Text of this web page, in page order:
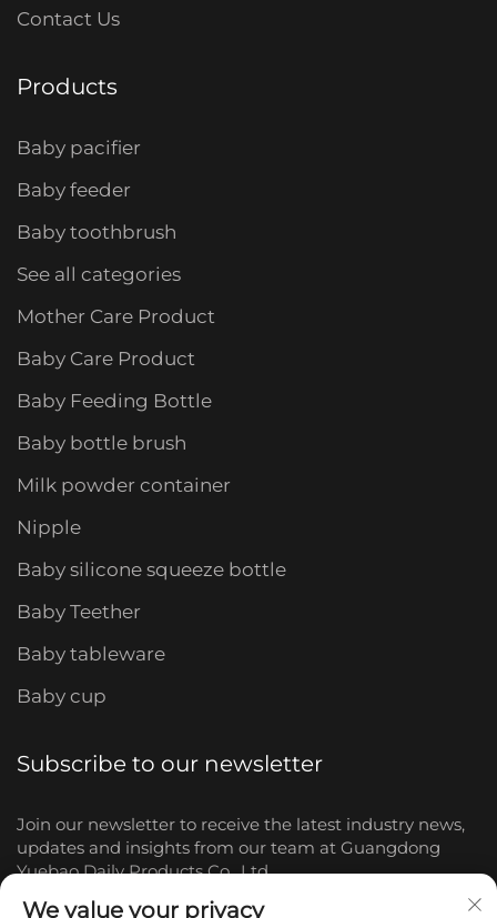
Contact Us
Products
Baby pacifier
Baby feeder
Baby toothbrush
See all categories
Mother Care Product
Baby Care Product
Baby Feeding Bottle
Baby bottle brush
Milk powder container
Nipple
Baby silicone squeeze bottle
Baby Teether
Baby tableware
Baby cup
Subscribe to our newsletter
Join our newsletter to receive the latest industry news,
updates and insights from our team at Guangdong
Yuebao Daily Products Co., Ltd.
We value your privacy